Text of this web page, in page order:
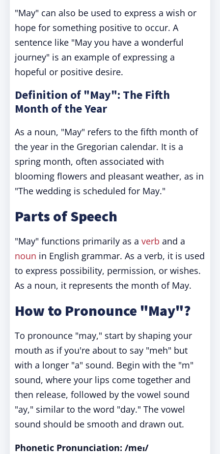
"May" can also be used to express a wish or
hope for something positive to occur. A
sentence like "May you have a wonderful
journey" is an example of expressing a
hopeful or positive desire.
Definition of "May": The Fifth
Month of the Year
As a noun, "May" refers to the fifth month of
the year in the Gregorian calendar. It is a
spring month, often associated with
blooming flowers and pleasant weather, as in
"The wedding is scheduled for May."
Parts of Speech
"May" functions primarily as a verb and a
noun in English grammar. As a verb, it is used
to express possibility, permission, or wishes.
As a noun, it represents the month of May.
How to Pronounce "May"?
To pronounce "may," start by shaping your
mouth as if you're about to say "meh" but
with a longer "a" sound. Begin with the "m"
sound, where your lips come together and
then release, followed by the vowel sound
"ay," similar to the word "day." The vowel
sound should be smooth and drawn out.
Phonetic Pronunciation: /meɪ/